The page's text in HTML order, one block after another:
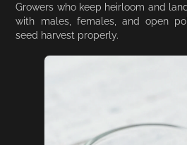
Growers who keep heirloom and
with males, females, and open
seed harvest properly.